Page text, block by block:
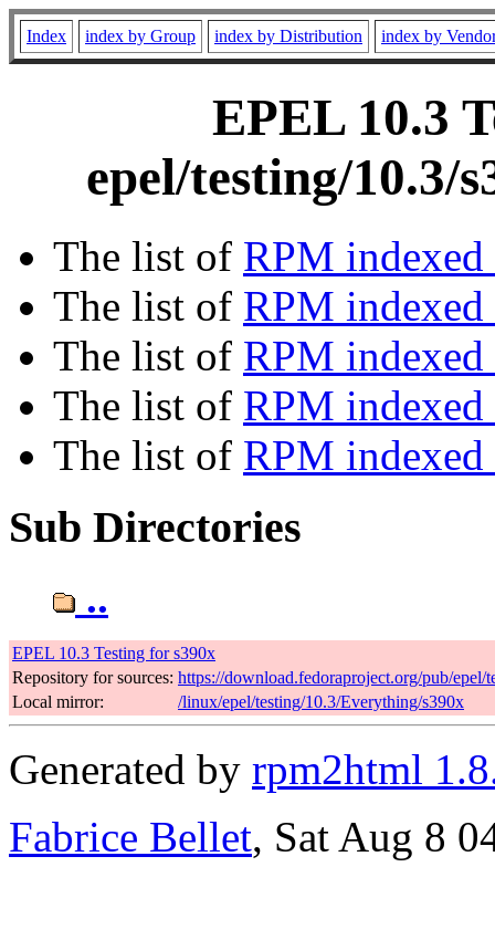
Index index by Group index by Distribution index by
EPEL 10.3
epel/testing/10.3/
The list of RPM
The list of RPM
The list of RPM indexed
The list of RPM
The list of RPM
Sub Directories
..
EPEL 10.3 Testing for s390x
Repository for sources: https://download.fedoraproject.org/pub/epel/
Local mirror:
/linux/epel/testing/10.3/Everything/s390x
Generated by rpm2html
Fabrice Bellet, Sat Aug 8